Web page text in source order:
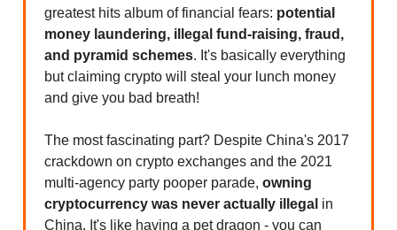
greatest hits album of financial fears: potential
money laundering, illegal fund-raising, fraud,
and pyramid schemes. It's basically everything
but claiming crypto will steal your lunch money
and give you bad breath!
The most fascinating part? Despite China's 2017
crackdown on crypto exchanges and the 2021
multi-agency party pooper parade, owning
cryptocurrency was never actually illegal in
China. It's like having a pet dragon - you can